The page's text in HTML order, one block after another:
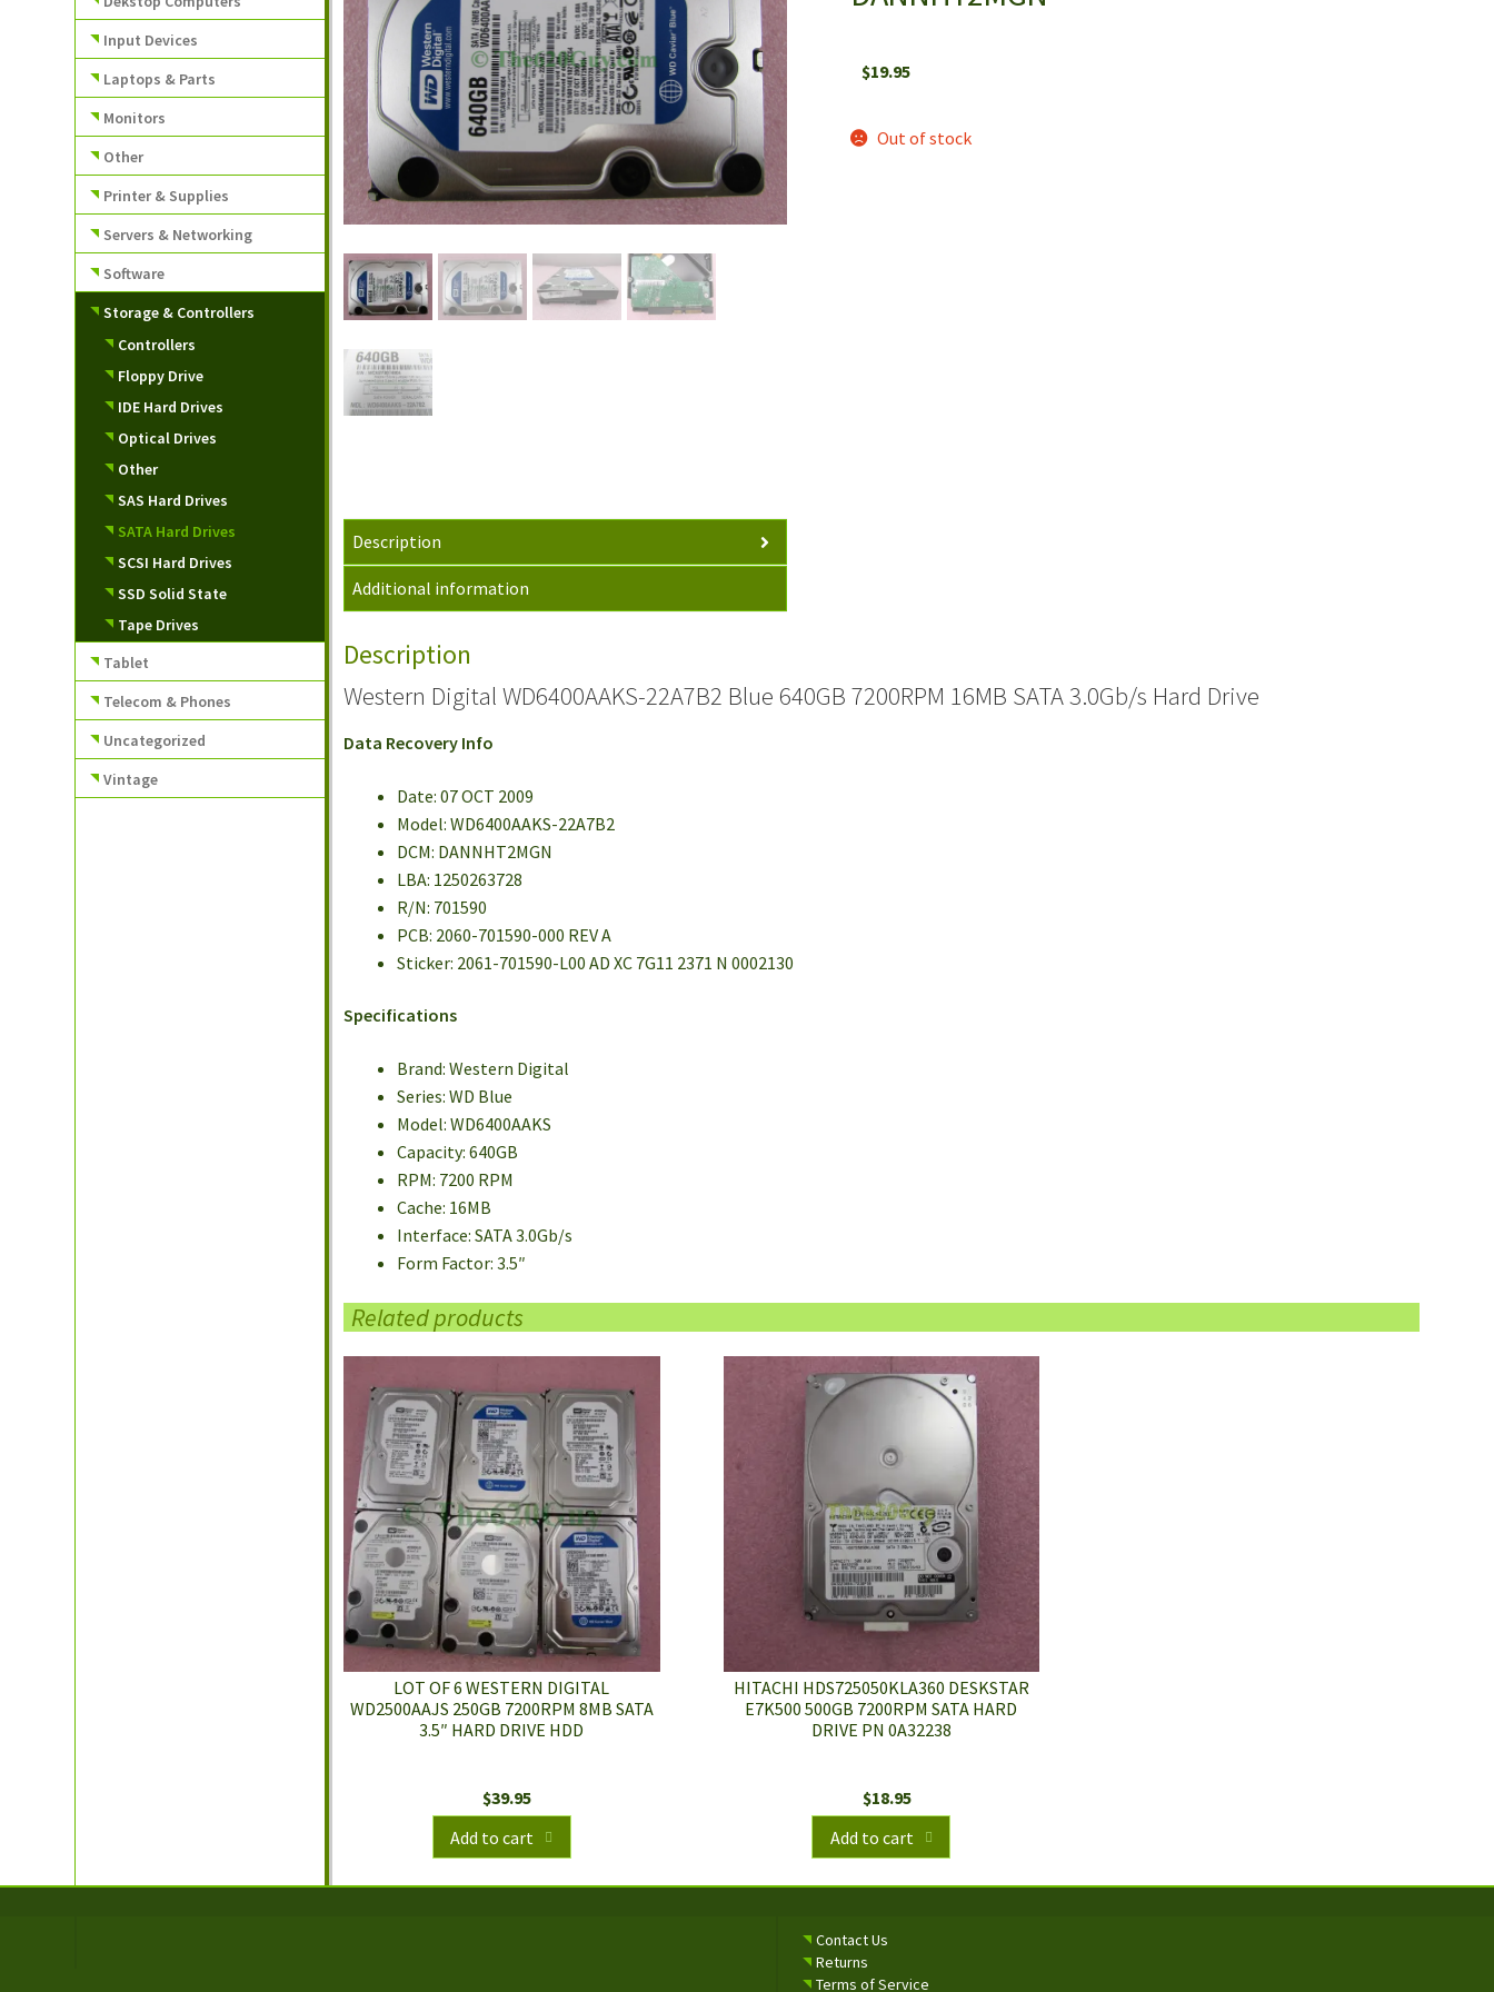
$19.95
Out of stock
Description
Additional information
Description
Western Digital WD6400AAKS-22A7B2 Blue 640GB 7200RPM 16MB SATA 3.0Gb/s Hard Drive
Data Recovery Info
Date: 07 OCT 2009
Model: WD6400AAKS-22A7B2
DCM: DANNHT2MGN
LBA: 1250263728
R/N: 701590
PCB: 2060-701590-000 REV A
Sticker: 2061-701590-L00 AD XC 7G11 2371 N 0002130
Specifications
Brand: Western Digital
Series: WD Blue
Model: WD6400AAKS
Capacity: 640GB
RPM: 7200 RPM
Cache: 16MB
Interface: SATA 3.0Gb/s
Form Factor: 3.5″
Related products
LOT OF 6 WESTERN DIGITAL
WD2500AAJS 250GB 7200RPM 8MB SATA
3.5″ HARD DRIVE HDD
$39.95
Add to cart
HITACHI HDS725050KLA360 DESKSTAR
E7K500 500GB 7200RPM SATA HARD
DRIVE PN 0A32238
$18.95
Add to cart
Input Devices
Laptops & Parts
Monitors
Other
Printer & Supplies
Servers & Networking
Software
Storage & Controllers
Controllers
Floppy Drive
IDE Hard Drives
Optical Drives
Other
SAS Hard Drives
SATA Hard Drives
SCSI Hard Drives
SSD Solid State
Tape Drives
Tablet
Telecom & Phones
Uncategorized
Vintage
Contact Us
Returns
Terms of Service